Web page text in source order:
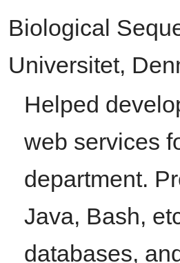
Biological
Universitet,
Helped
web services
department.
Java, Bash,
databases,